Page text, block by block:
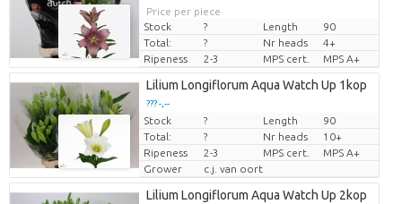
Price per piece
Stock
? Length
90
Total:
? Nr heads
4+
Ripeness
2-3 MPS cert. MPS A+
Lilium Longiflorum Aqua Watch Up 1kop
??? -,--
Price per piece
Stock ? Length
90
Total:
? Nr heads
10+
Ripeness
2-3 MPS cert.
MPS A+
Grower
c.j. van oort
Lilium Longiflorum Aqua Watch Up 2kop